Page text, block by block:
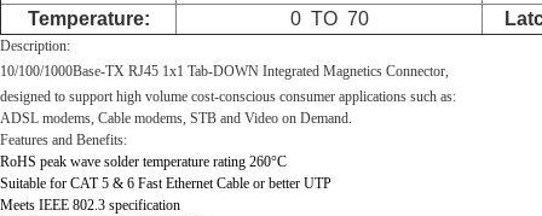
Temperature:
0 TO 70
Description:
10/100/1000Base-TX RJ45 1x1 Tab-DOWN Integrated Magnetics Connector,
designed to support high volume cost-conscious consumer applications such as:
ADSL modems, Cable modems, STB and Video on Demand.
Features and Benefits:
RoHS peak wave solder temperature rating 260°C
Suitable for CAT 5 & 6 Fast Ethernet Cable or better UTP
Meets IEEE 802.3 specification